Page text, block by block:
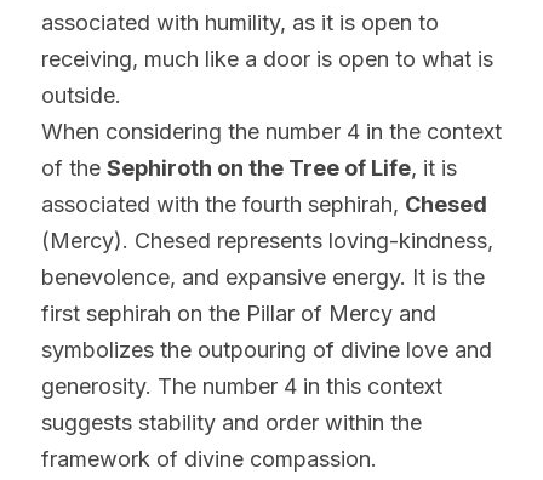
associated with humility, as it is open to
receiving, much like a door is open to what is
outside.
When considering the number 4 in the context
of the Sephiroth on the Tree of Life, it is
associated with the fourth sephirah, Chesed
(Mercy). Chesed represents loving-kindness,
benevolence, and expansive energy. It is the
first sephirah on the Pillar of Mercy and
symbolizes the outpouring of divine love and
generosity. The number 4 in this context
suggests stability and order within the
framework of divine compassion.